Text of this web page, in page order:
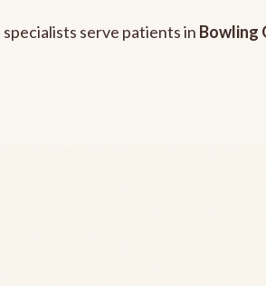
serve patients in Bowling